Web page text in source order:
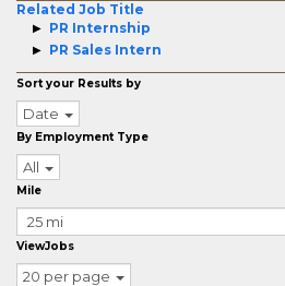
Related Job Title
PR Internship
PR Sales Intern
Sort your Results by
Date
By Employment Type
All
Mile
ViewJobs
20 per page